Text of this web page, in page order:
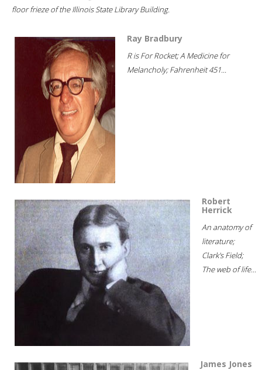
floor frieze of the Illinois State Library Building.
Ray Bradbury
R is For Rocket; A Medicine for
Melancholy; Fahrenheit 451...
Robert
Herrick
An anatomy of
literature;
Clark's Field;
The web of life...
James Jones